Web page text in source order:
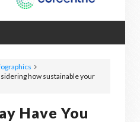
how sustainable your
Have You